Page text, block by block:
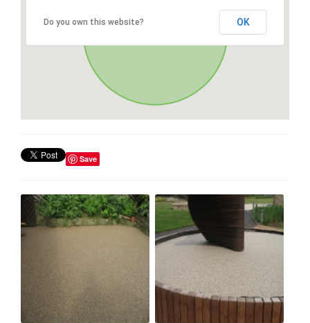
Do you own this website? OK
Save